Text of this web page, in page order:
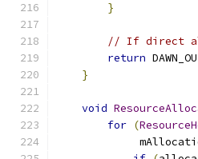
}
// If direct
return
}
void
for (